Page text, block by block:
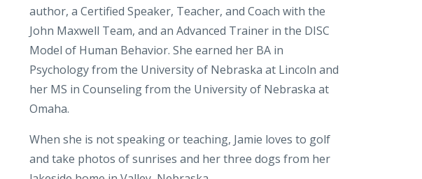
author, a Certified Speaker, Teacher, and Coach with the
John Maxwell Team, and an Advanced Trainer in the DISC
Model of Human Behavior. She earned her BA in
Psychology from the University of Nebraska at Lincoln and
her MS in Counseling from the University of Nebraska at
Omaha.​
When she is not speaking or teaching, Jamie loves to golf
and take photos of sunrises and her three dogs from her